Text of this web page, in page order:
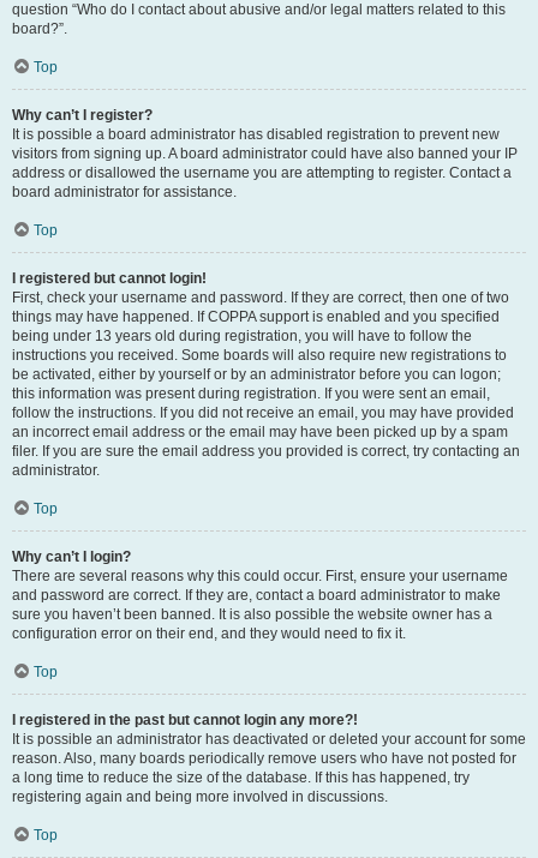
question “Who do I contact about abusive and/or legal matters related to this
board?”.
Top
Why can’t I register?
It is possible a board administrator has disabled registration to prevent new
visitors from signing up. A board administrator could have also banned your IP
address or disallowed the username you are attempting to register. Contact a
board administrator for assistance.
Top
I registered but cannot login!
First, check your username and password. If they are correct, then one of two
things may have happened. If COPPA support is enabled and you specified
being under 13 years old during registration, you will have to follow the
instructions you received. Some boards will also require new registrations to
be activated, either by yourself or by an administrator before you can logon;
this information was present during registration. If you were sent an email,
follow the instructions. If you did not receive an email, you may have provided
an incorrect email address or the email may have been picked up by a spam
filer. If you are sure the email address you provided is correct, try contacting an
administrator.
Top
Why can’t I login?
There are several reasons why this could occur. First, ensure your username
and password are correct. If they are, contact a board administrator to make
sure you haven’t been banned. It is also possible the website owner has a
configuration error on their end, and they would need to fix it.
Top
I registered in the past but cannot login any more?!
It is possible an administrator has deactivated or deleted your account for some
reason. Also, many boards periodically remove users who have not posted for
a long time to reduce the size of the database. If this has happened, try
registering again and being more involved in discussions.
Top